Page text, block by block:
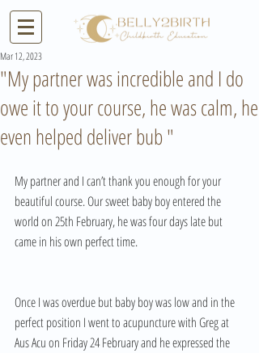
"My partner was incredible and I do
owe it to your course, he was calm, he
even helped deliver bub "
Mar 12, 2023
My partner and I can’t thank you enough for your
beautiful course. Our sweet baby boy entered the
world on 25th February, he was four days late but
came in his own perfect time.
Once I was overdue but baby boy was low and in the
perfect position I went to acupuncture with Greg at
Aus Acu on Friday 24 February and he expressed the